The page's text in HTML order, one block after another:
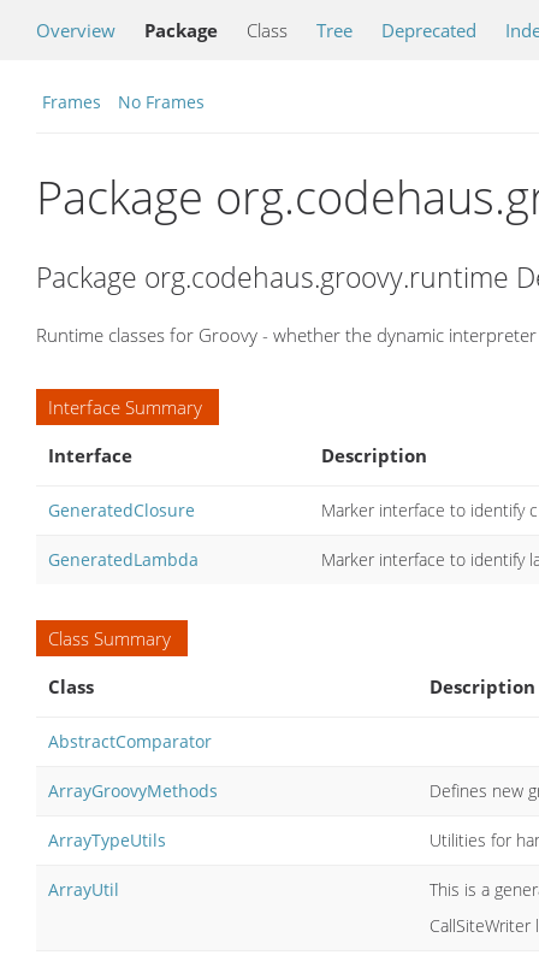
Overview Package Class Tree Deprecated
Frames No Frames
Package
Package org.codehaus.groovy.runtime
Runtime classes for Groovy - whether the dynamic
Interface Summary
Interface
Description
GeneratedClosure Marker interface to identify
GeneratedLambda Marker interface to identify
Class Summary
Class
Description
AbstractComparator
ArrayGroovyMethods Defines new
ArrayTypeUtils Utilities for
ArrayUtil
This is a
CallSiteWriter